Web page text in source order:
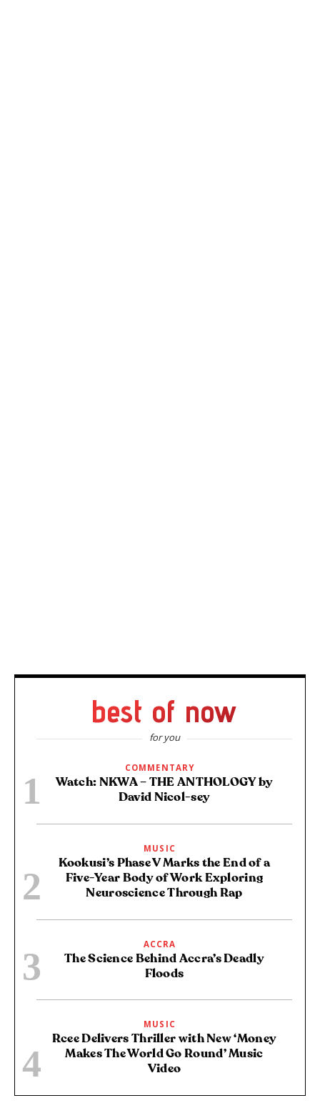
best of now
for you
COMMENTARY
Watch: NKWA – THE ANTHOLOGY by
David Nicol-sey
MUSIC
Kookusi’s Phase V Marks the End of a
Five-Year Body of Work Exploring
Neuroscience Through Rap
ACCRA
The Science Behind Accra’s Deadly
Floods
MUSIC
Rcee Delivers Thriller with New ‘Money
Makes The World Go Round’ Music
Video